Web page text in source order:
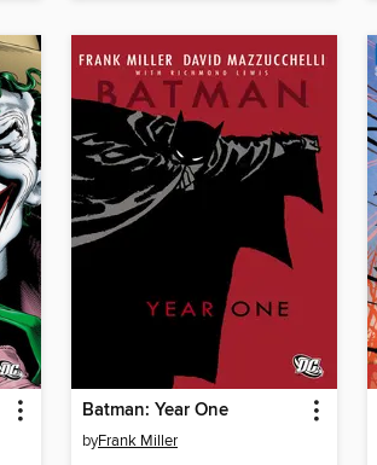
Batman: Year One
byFrank Miller